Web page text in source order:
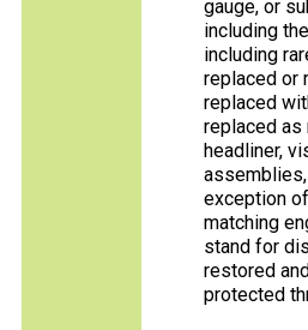
gauge, or
including
including
replaced or
replaced
replaced as
headliner,
exception
matching
stand for
restored
protected